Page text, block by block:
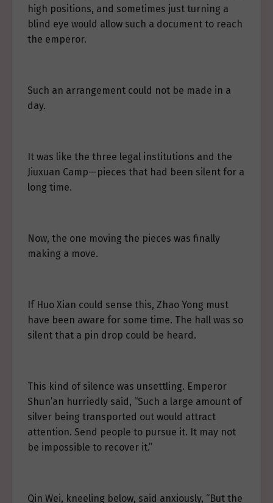
high positions, and sometimes just turning a
blind eye would allow such a document to reach
the emperor.
Such an arrangement could not be made in a
day.
It was like the three legal institutions and the
Jiuxuan Camp—pieces that had been silent for a
long time.
Now, the one moving the pieces was finally
making a move.
If Huo Xian could sense this, Zhao Yong must
have been aware for some time. The hall was so
silent that a pin drop could be heard.
This kind of silence was unsettling. Emperor
Shun’an hurriedly said, “Such a large amount of
silver being transported out would attract
attention. Send people to pursue it. It may not
be impossible to recover it.”
Qin Wei, kneeling below, said anxiously, “But the